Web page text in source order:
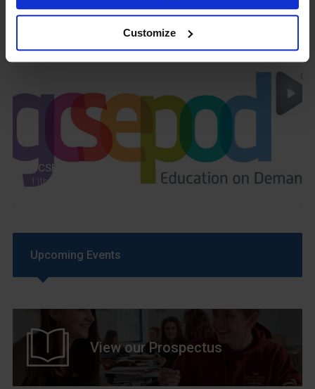
Customize
Latest News
GCSEPod
11th May 2018
Upcoming Events
View our Prospectus